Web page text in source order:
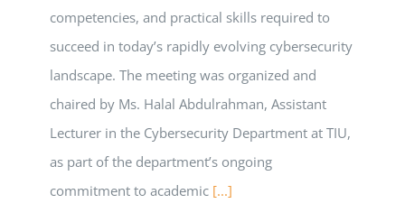
competencies, and practical skills required to
succeed in today’s rapidly evolving cybersecurity
landscape. The meeting was organized and
chaired by Ms. Halal Abdulrahman, Assistant
Lecturer in the Cybersecurity Department at TIU,
as part of the department’s ongoing
commitment to academic [...]